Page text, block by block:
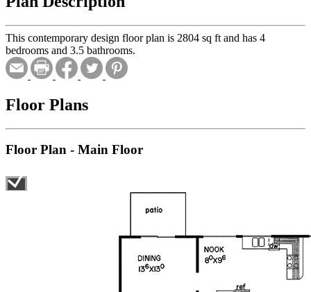
This contemporary design floor plan is 2804 sq ft and has 4
bedrooms and 3.5 bathrooms.
Floor Plans
Floor Plan - Main Floor